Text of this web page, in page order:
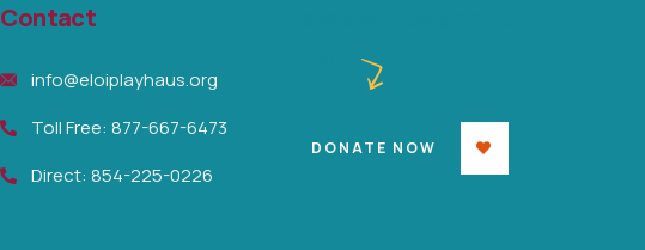
Contact
info@eloiplayhaus.org
Toll Free: 877-667-6473
Direct: 854-225-0226
DONATE NOW